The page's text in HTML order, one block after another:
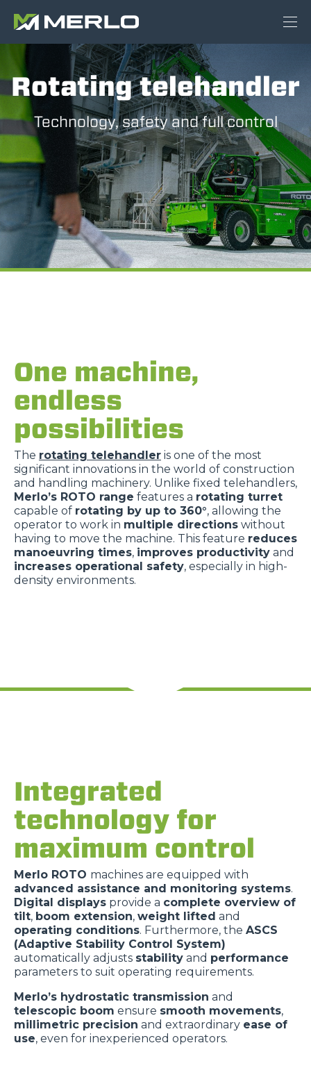
Rotating telehandler
Technology, safety and full control
One machine,
endless
possibilities
The rotating telehandler is one of the most
significant innovations in the world of construction
and handling machinery. Unlike fixed telehandlers,
Merlo’s ROTO range features a rotating turret
capable of rotating by up to 360°, allowing the
operator to work in multiple directions without
having to move the machine. This feature reduces
manoeuvring times, improves productivity and
increases operational safety, especially in high-
density environments.
Integrated
technology for
maximum control
Merlo ROTO machines are equipped with
advanced assistance and monitoring systems.
Digital displays provide a complete overview of
tilt, boom extension, weight lifted and
operating conditions. Furthermore, the ASCS
(Adaptive Stability Control System)
automatically adjusts stability and performance
parameters to suit operating requirements.
Merlo’s hydrostatic transmission and
telescopic boom ensure smooth movements,
millimetric precision and extraordinary ease of
use, even for inexperienced operators.